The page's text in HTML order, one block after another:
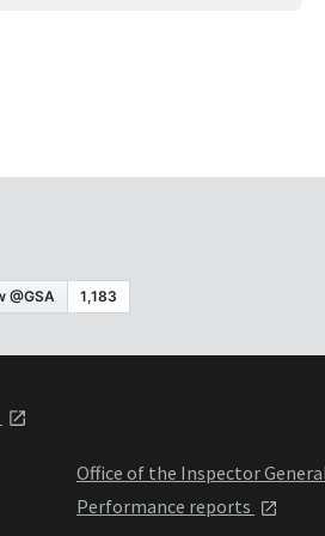
Office of the Inspector
Performance reports